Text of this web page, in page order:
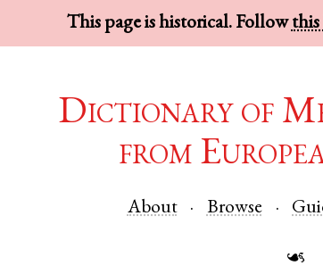
This page is historical. Follow
Dictionary of
from
About Browse
☙